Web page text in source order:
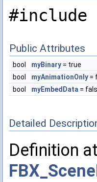
#include
Public Attributes
bool myBinary = true
bool
myAnimationOnly =
bool
myEmbedData =
Detailed
Definition